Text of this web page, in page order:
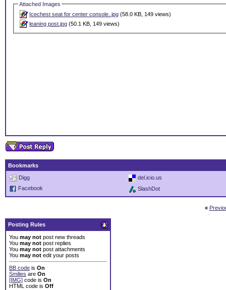
Attached Images
Icechest seat for center console..jpg (58.0 KB, 149 views)
leaning post.jpg (50.1 KB, 149 views)
Bookmarks
Digg
del.icio.us
Facebook
SlashDot
«
Posting Rules
You may not post new threads
You may not post replies
You may not post attachments
You may not edit your posts
BB code is On
Smilies are On
[IMG] code is On
HTML code is Off